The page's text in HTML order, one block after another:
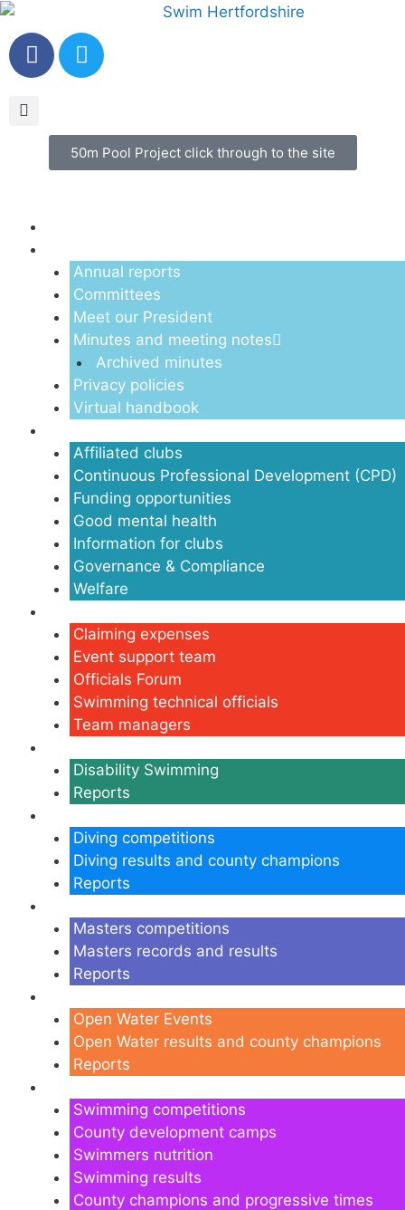
50m Pool Project click through to the site
Annual reports
Committees
Meet our President
Minutes and meeting notes
Archived minutes
Privacy policies
Virtual handbook
Affiliated clubs
Continuous Professional Development (CPD)
Funding opportunities
Good mental health
Information for clubs
Governance & Compliance
Welfare
Claiming expenses
Event support team
Officials Forum
Swimming technical officials
Team managers
Disability Swimming
Reports
Diving competitions
Diving results and county champions
Reports
Masters competitions
Masters records and results
Reports
Open Water Events
Open Water results and county champions
Reports
Swimming competitions
County development camps
Swimmers nutrition
Swimming results
County champions and progressive times